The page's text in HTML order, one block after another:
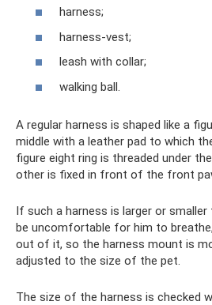
harness;
harness-vest;
leash with collar;
walking ball.
A regular harness is shaped like a
middle with a leather pad to which
figure eight ring is threaded under
other is fixed in front of the front
If such a harness is larger or
be uncomfortable for him to
out of it, so the harness mount is
adjusted to the size of the pet.
The size of the harness is checked